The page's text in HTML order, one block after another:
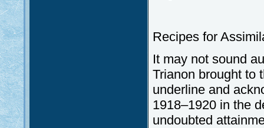
Recipes for
It may not sound
Trianon brought to
underline and
1918–1920 in the
undoubted